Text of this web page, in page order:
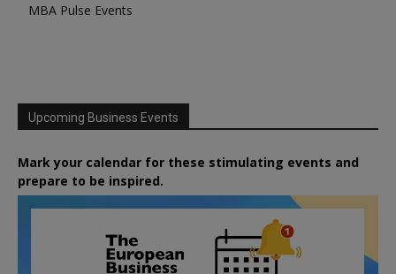
MBA Pulse Events
Upcoming Business Events
Mark your calendar for these stimulating events and
prepare to be inspired.